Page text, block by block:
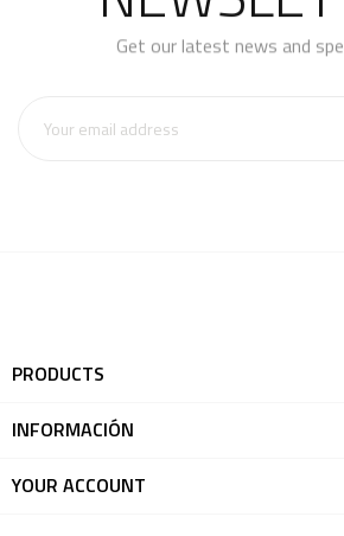
Get our latest news and
PRODUCTS
INFORMACIÓN
YOUR ACCOUNT